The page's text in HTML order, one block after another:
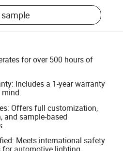
sample
for over 500 hours of
Includes a 1-year warranty
Offers full customization,
and sample-based
Meets international safety